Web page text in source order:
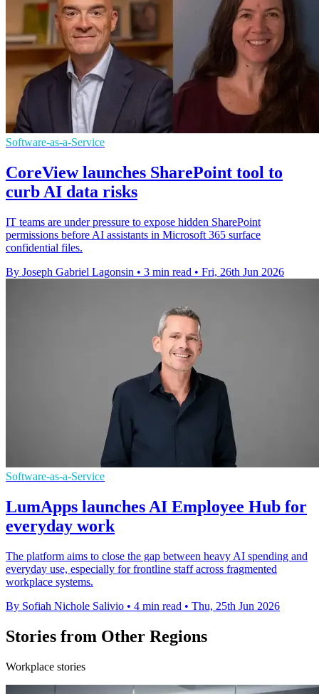
Software-as-a-Service
CoreView launches SharePoint tool to
curb AI data risks
IT teams are under pressure to expose hidden SharePoint
permissions before AI assistants in Microsoft 365 surface
confidential files.
By Joseph Gabriel Lagonsin • 3 min read • Fri, 26th Jun 2026
Software-as-a-Service
LumApps launches AI Employee Hub for
everyday work
The platform aims to close the gap between heavy AI spending and
everyday use, especially for frontline staff across fragmented
workplace systems.
By Sofiah Nichole Salivio • 4 min read • Thu, 25th Jun 2026
Stories from Other Regions
Workplace stories